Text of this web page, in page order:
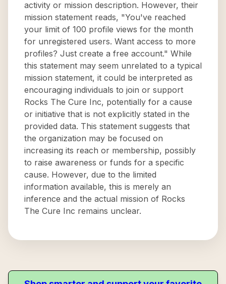
activity or mission description. However, their
mission statement reads, "You've reached
your limit of 100 profile views for the month
for unregistered users. Want access to more
profiles? Just create a free account." While
this statement may seem unrelated to a typical
mission statement, it could be interpreted as
encouraging individuals to join or support
Rocks The Cure Inc, potentially for a cause
or initiative that is not explicitly stated in the
provided data. This statement suggests that
the organization may be focused on
increasing its reach or membership, possibly
to raise awareness or funds for a specific
cause. However, due to the limited
information available, this is merely an
inference and the actual mission of Rocks
The Cure Inc remains unclear.